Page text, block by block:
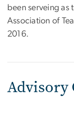
been serveing
Association of
2016.
Advisory